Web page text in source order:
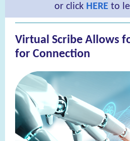
or click HERE to
Virtual Scribe Allows
for Connection